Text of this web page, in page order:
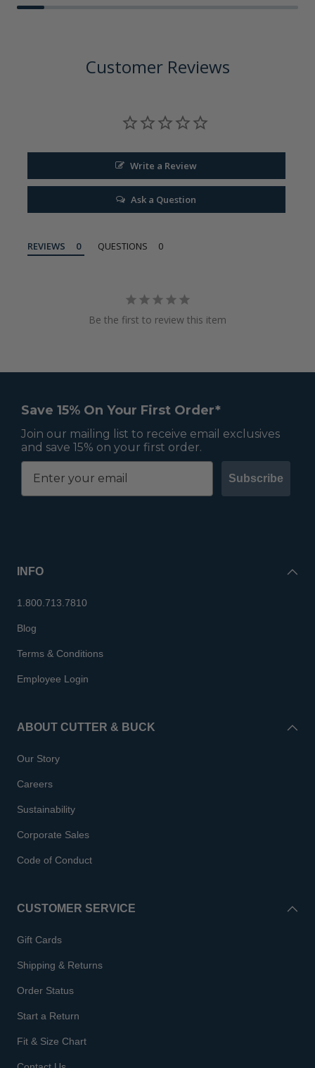
Customer Reviews
Write a Review
Ask a Question
REVIEWS QUESTIONS
Be the first to review this item
Save 15% On Your First Order*
Join our mailing list to receive email exclusives
and save 15% on your first order.
Subscribe
INFO
1.800.713.7810
Blog
Terms & Conditions
Employee Login
ABOUT CUTTER & BUCK
Our Story
Careers
Sustainability
Corporate Sales
Code of Conduct
CUSTOMER SERVICE
Gift Cards
Shipping & Returns
Order Status
Start a Return
Fit & Size Chart